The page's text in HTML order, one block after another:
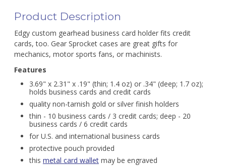
Product Description
Edgy custom gearhead business card holder fits credit
cards, too. Gear Sprocket cases are great gifts for
mechanics, motor sports fans, or machinists.
Features
3.69" x 2.31" x .19" (thin; 1.4 oz) or .34" (deep; 1.7 oz);
holds business cards and credit cards
quality non-tarnish gold or silver finish holders
thin - 10 business cards / 3 credit cards; deep - 20
business cards / 6 credit cards
for U.S. and international business cards
protective pouch provided
this metal card walletmay be engraved